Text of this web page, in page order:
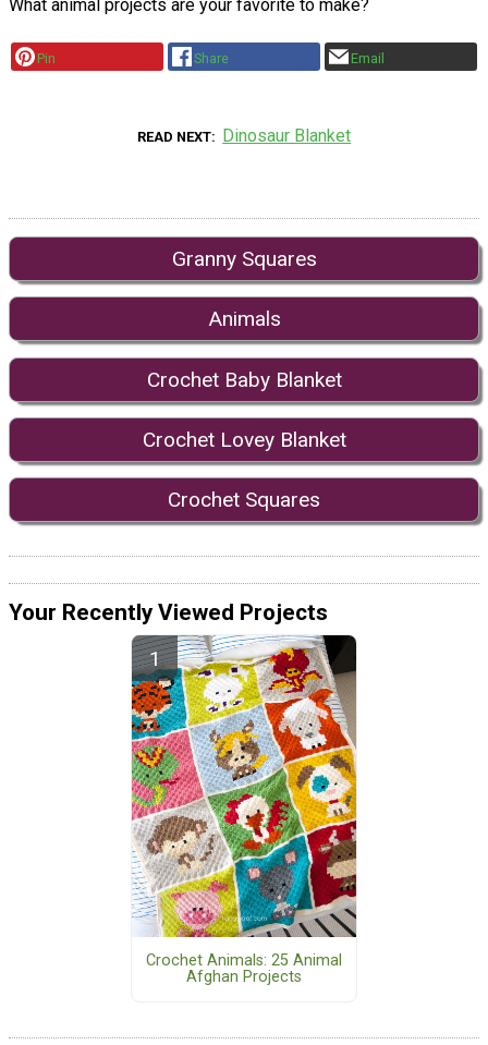
What animal projects are your favorite to make?
Pin Share Email
READ NEXT Dinosaur Blanket
Granny Squares
Animals
Crochet Baby Blanket
Crochet Lovey Blanket
Crochet Squares
Your Recently Viewed Projects
Crochet Animals: 25 Animal
Afghan Projects